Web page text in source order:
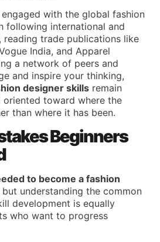
with the global fashion
following international and
reading trade publications like
India, and Apparel
a network of peers and
and inspire your thinking,
designer skills remain
oriented toward where the
than where it has been.
Beginners
to become a fashion
but understanding the common
development is equally
who want to progress